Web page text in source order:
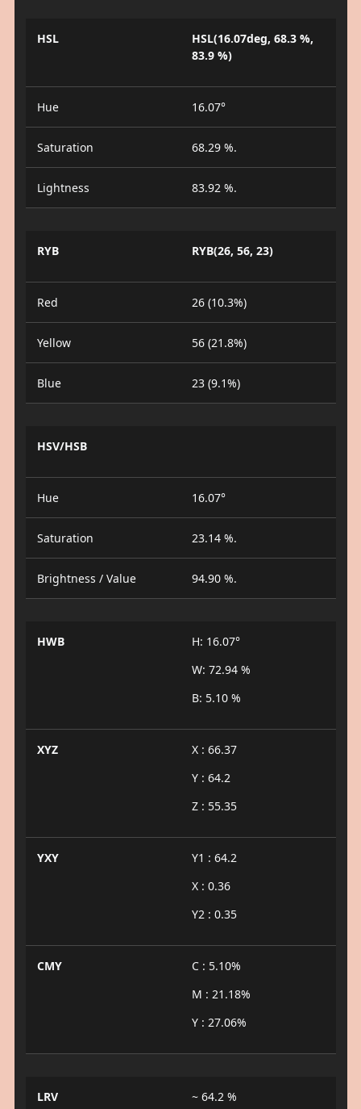
HSL
HSL(16.07deg, 68.3 %,
83.9 %)
Hue 16.07°
Saturation 68.29 %.
Lightness 83.92 %.
RYB RYB(26, 56, 23)
Red 26 (10.3%)
Yellow 56 (21.8%)
Blue 23 (9.1%)
HSV/HSB
Hue 16.07°
Saturation 23.14 %.
Brightness / Value 94.90 %.
HWB
H: 16.07°
W: 72.94 %
B: 5.10 %
XYZ
X : 66.37
Y : 64.2
Z : 55.35
YXY
Y1 : 64.2
X : 0.36
Y2 : 0.35
CMY
C : 5.10%
M : 21.18%
Y : 27.06%
LRV ~ 64.2 %